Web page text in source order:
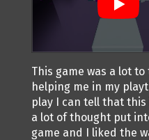
This game was a lot
helping me in my
play I can tell that
a lot of thought put
game and I liked the